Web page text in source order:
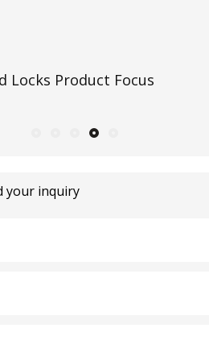
Locks Product Focus
your inquiry